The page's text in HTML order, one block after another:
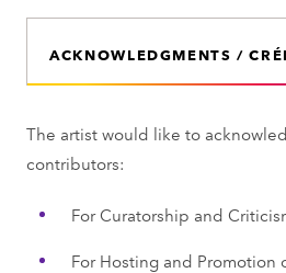
ACKNOWLEDGMENTS /
The artist would like to
contributors:
For Curatorship and
For Hosting and